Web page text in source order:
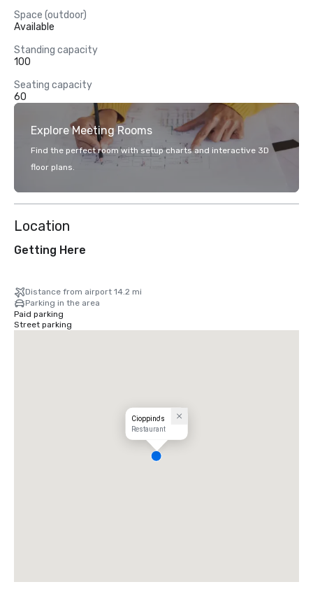
Space (outdoor)
Available
Standing capacity
100
Seating capacity
60
Explore Meeting Rooms
Find the perfect room with setup charts and interactive 3D
floor plans.
Location
Getting Here
Distance from airport 14.2 mi
Parking in the area
Paid parking
Street parking
Cioppino's
Restaurant